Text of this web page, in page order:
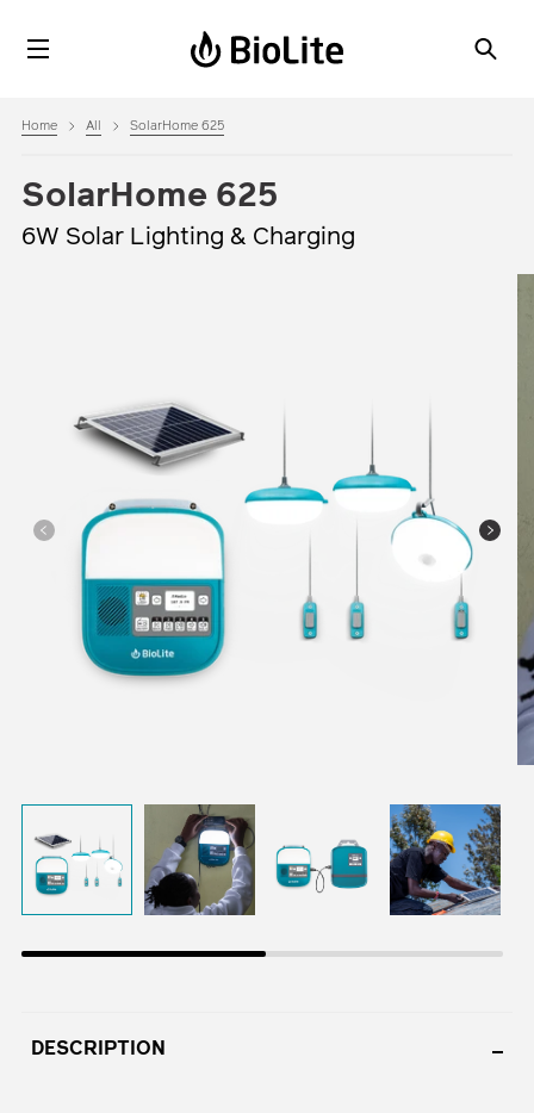
Home All SolarHome 625
SolarHome 625
6W Solar Lighting & Charging
DESCRIPTION